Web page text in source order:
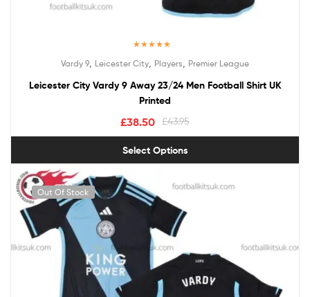
out of 5
Vardy 9 Leicester City Players Premier League
Leicester City Vardy 9 Away 23/24 Men Football Shirt UK
Printed
£43.95
£38.50
Select Options
Out Of Stock